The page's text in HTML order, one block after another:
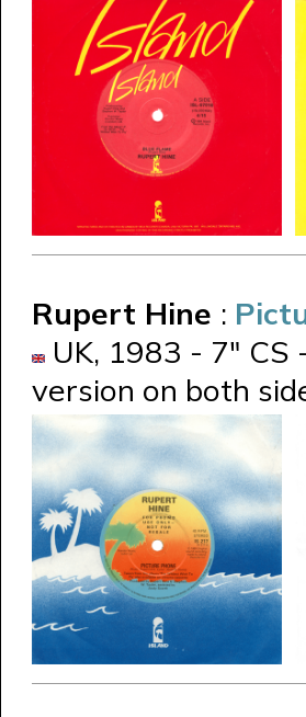
Rupert Hine :
UK, 1983 - 7"
version on both